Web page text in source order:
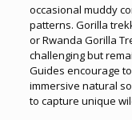
occasional muddy
patterns. Gorilla
or Rwanda Gorilla
challenging but
Guides encourage
immersive natural
to capture unique